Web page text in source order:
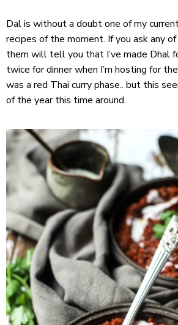
Dal is without a doubt one of my
recipes of the moment. If you ask any
them will tell you that I’ve made Dhal
twice for dinner when I’m hosting for
was a red Thai curry phase.. but this
of the year this time around.